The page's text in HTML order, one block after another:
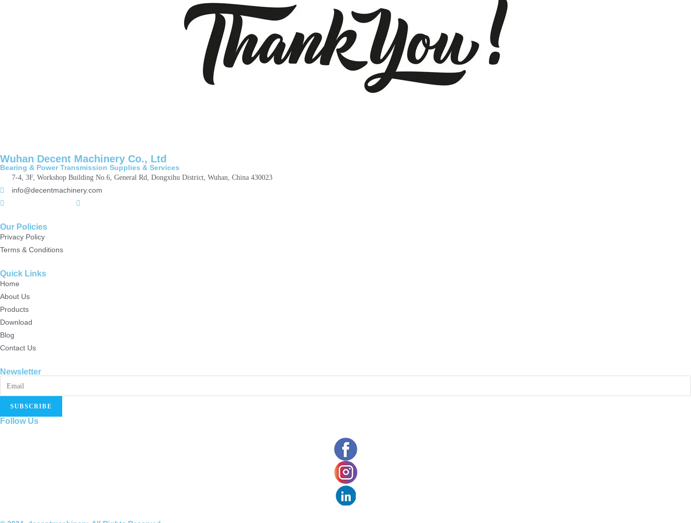
Wuhan Decent Machinery Co., Ltd
Bearing & Power Transmission Supplies & Services
7-4, 3F, Workshop Building No.6, General Rd, Dongxihu District, Wuhan, China 430023
info@decentmachinery.com
Our Policies
Privacy Policy
Terms & Conditions
Quick Links
Home
About Us
Products
Download
Blog
Contact Us
Newsletter
SUBSCRIBE
Follow Us